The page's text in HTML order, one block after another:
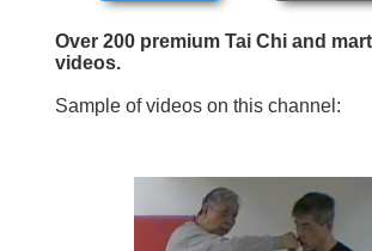
Over 200 premium Tai Chi and
videos.
Sample of videos on this channel: